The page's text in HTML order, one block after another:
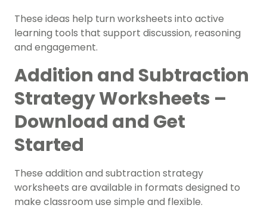
These ideas help turn worksheets into active
learning tools that support discussion, reasoning
and engagement.
Addition and Subtraction
Strategy Worksheets –
Download and Get
Started
These addition and subtraction strategy
worksheets are available in formats designed to
make classroom use simple and flexible.